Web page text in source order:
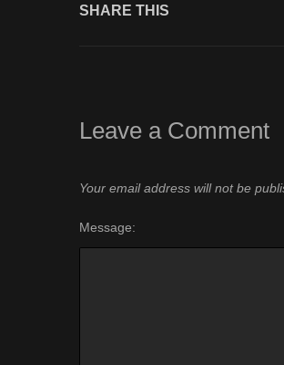
SHARE THIS
Leave a Comment
Your email address will not be
Message: